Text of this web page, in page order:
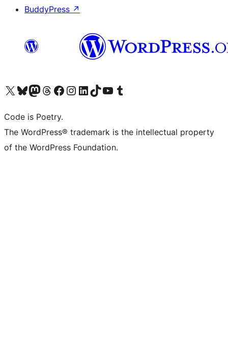
BuddyPress ↗
Visit our X (formerly Twitter) account
Visit our Bluesky account
Visit our Mastodon account
Visit our Threads account
Visit our Facebook page
Visit our Instagram account
Visit our LinkedIn account
Visit our TikTok account
Visit our YouTube channel
Visit our Tumblr account
Code is Poetry.
The WordPress® trademark is the intellectual property
of the WordPress Foundation.